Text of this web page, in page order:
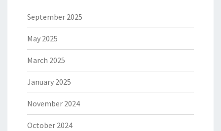
September 2025
May 2025
March 2025
January 2025
November 2024
October 2024